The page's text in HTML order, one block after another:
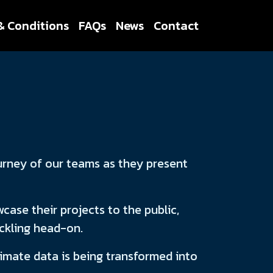
Conditions FAQs News Contact
of our teams as they present
their projects to the public,
head-on.
data is being transformed into